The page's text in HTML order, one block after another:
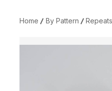
Home By Pattern Repeats